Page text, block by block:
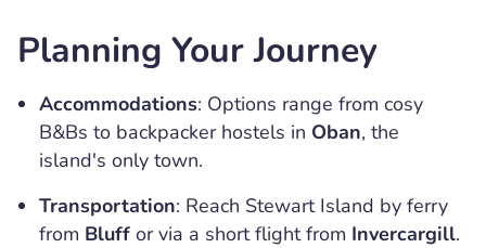
Planning Your Journey
Accommodations: Options range from cosy
B&Bs to backpacker hostels in Oban, the
island's only town.
Transportation: Reach Stewart Island by ferry
from Bluff or via a short flight from Invercargill.